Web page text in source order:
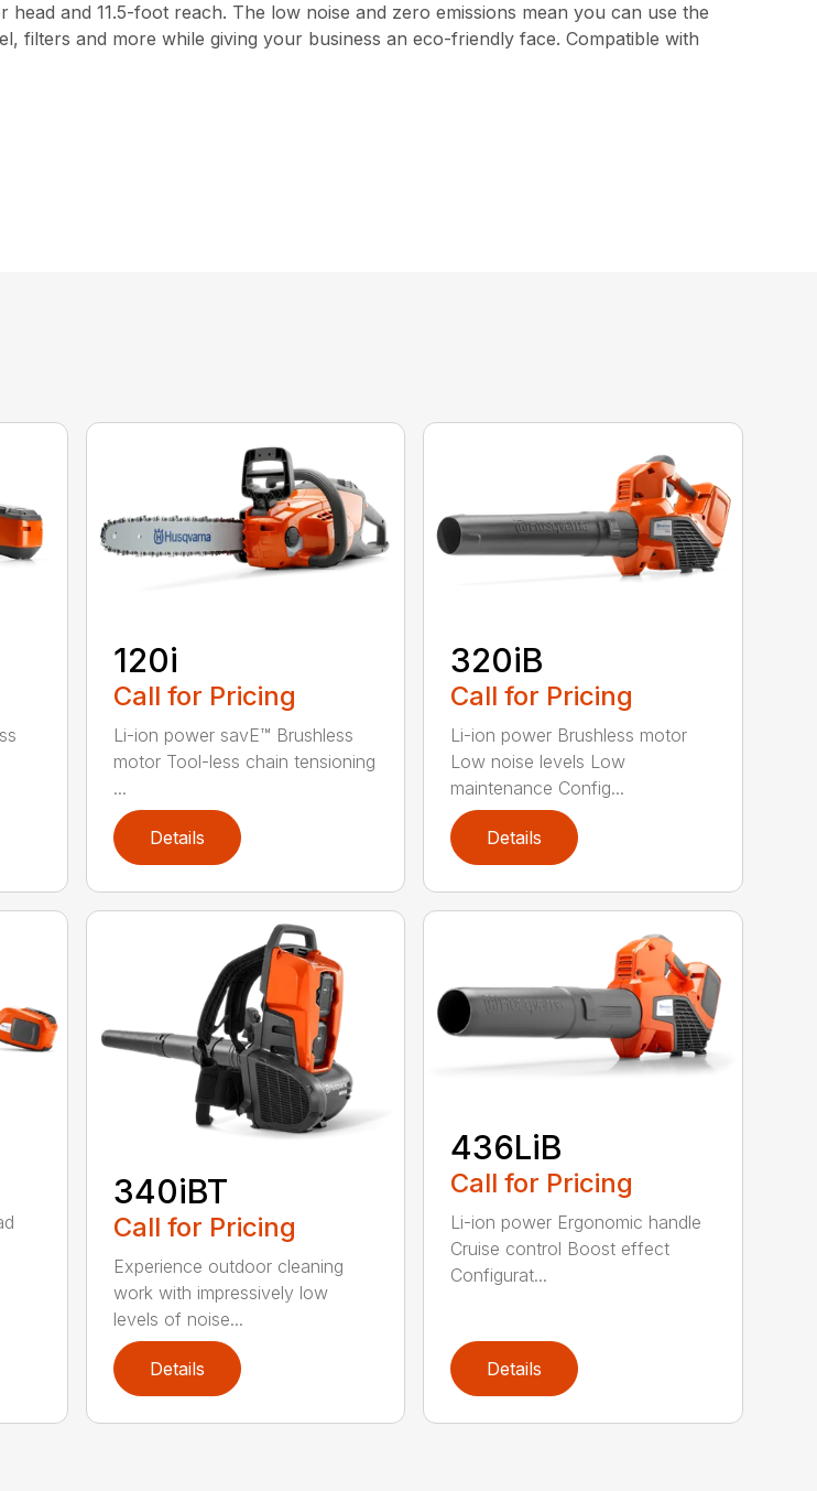
and 11.5-foot reach. The low noise and zero emissions mean you can use the
filters and more while giving your business an eco-friendly face. Compatible with
120i
Call for Pricing
Li-ion power savE™ Brushless
motor Tool-less chain tensioning
...
Details
320iB
Call for Pricing
Li-ion power Brushless motor
Low noise levels Low
maintenance Config...
Details
340iBT
Call for Pricing
Experience outdoor cleaning
work with impressively low
levels of noise...
Details
436LiB
Call for Pricing
Li-ion power Ergonomic handle
Cruise control Boost effect
Configurat...
Details